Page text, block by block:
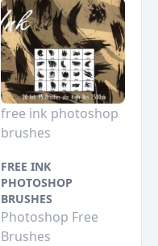
free ink photoshop
brushes
FREE INK
PHOTOSHOP
BRUSHES
Photoshop Free
Brushes